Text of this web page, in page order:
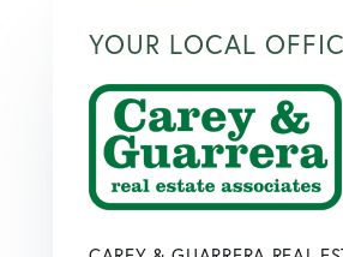
YOUR LOCAL